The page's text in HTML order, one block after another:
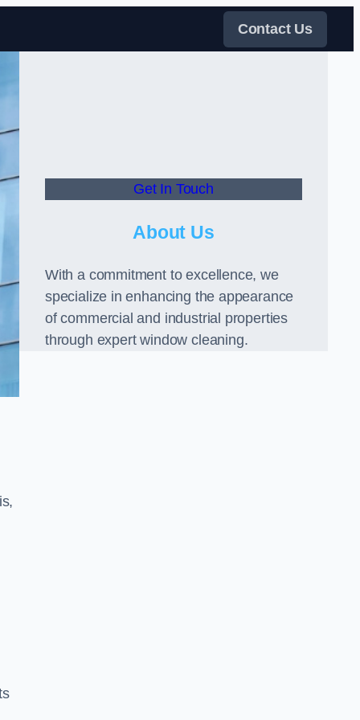
Contact Us
Get In Touch
About Us
With a commitment to excellence, we
specialize in enhancing the appearance
of commercial and industrial properties
through expert window cleaning.